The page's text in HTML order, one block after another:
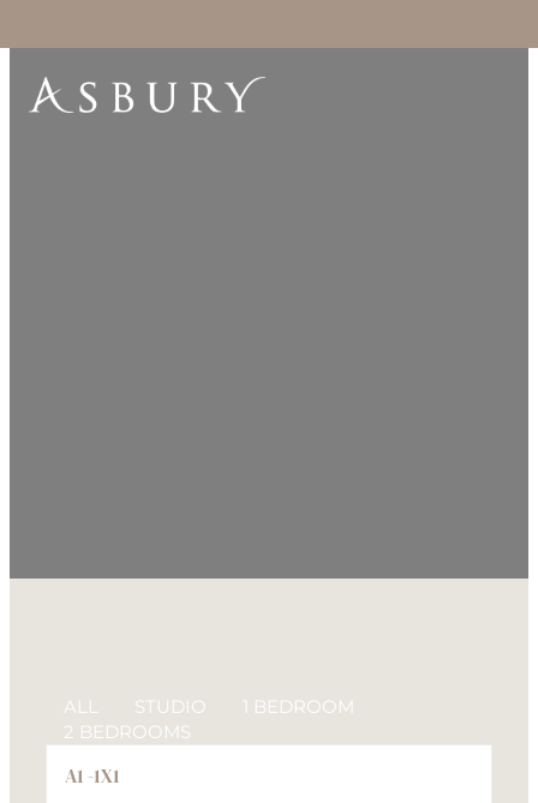
ALL STUDIO
1 BEDROOM
2 BEDROOMS
A1 -1X1